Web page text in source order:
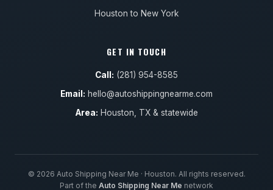
Houston to New York
GET IN TOUCH
Call: (281) 954-8585
Email: hello@autoshippingnearme.com
Area: Houston, TX & statewide
© 2026 Auto Shipping Near Me · Houston. All rights reserved.
Part of the Auto Shipping Near Me network